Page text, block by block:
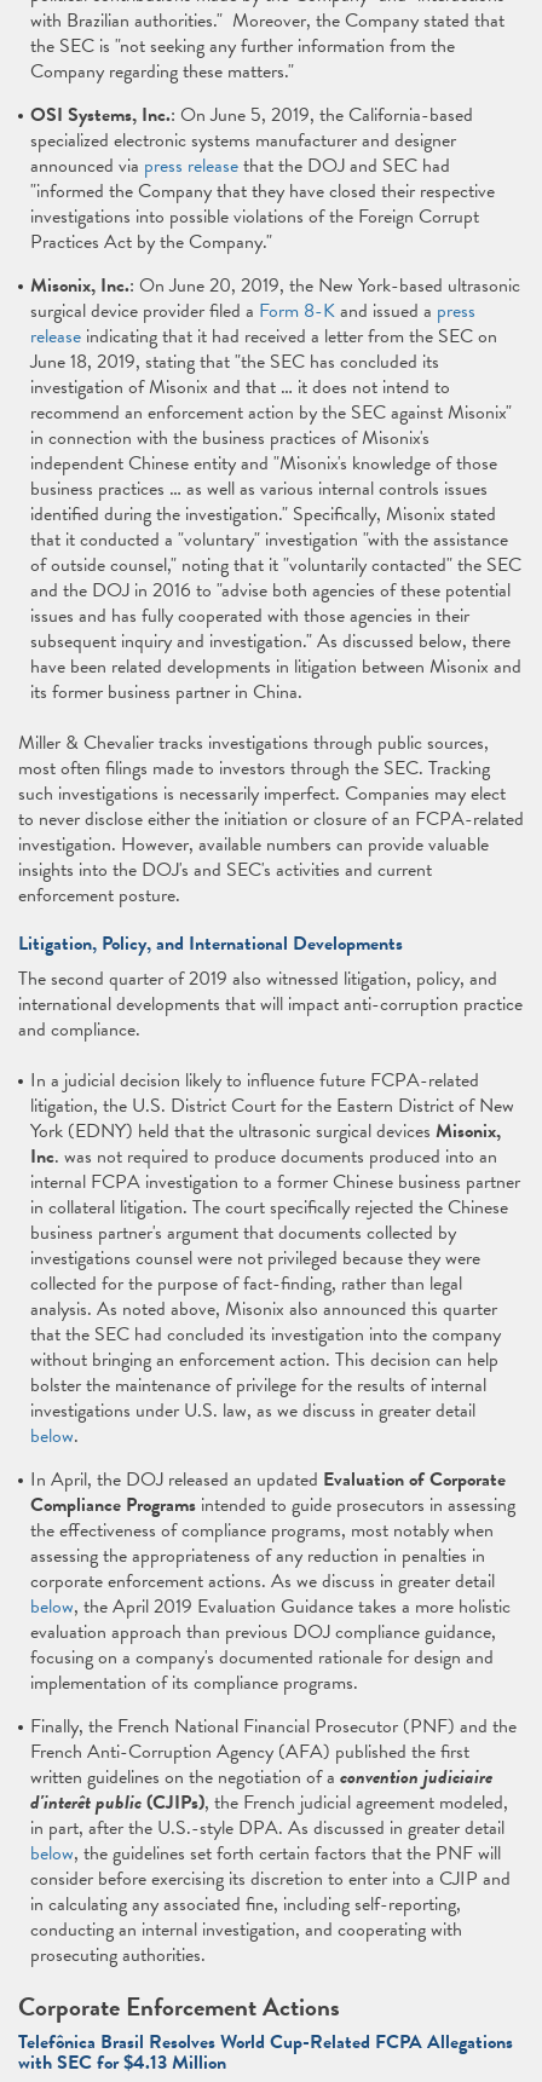
with Brazilian authorities." Moreover, the Company stated that
the SEC is "not seeking any further information from the
Company regarding these matters."
OSI Systems, Inc.: On June 5, 2019, the California-based
specialized electronic systems manufacturer and designer
announced via press releasethat the DOJ and SEC had
"informed the Company that they have closed their respective
investigations into possible violations of the Foreign Corrupt
Practices Act by the Company."
Misonix, Inc.: On June 20, 2019, the New York-based ultrasonic
surgical device provider filed a Form 8-Kand issued a press
release indicating that it had received a letter from the SEC on
June 18, 2019, stating that "the SEC has concluded its
investigation of Misonix and that … it does not intend to
recommend an enforcement action by the SEC against Misonix"
in connection with the business practices of Misonix's
independent Chinese entity and "Misonix's knowledge of those
business practices … as well as various internal controls issues
identified during the investigation." Specifically, Misonix stated
that it conducted a "voluntary" investigation "with the assistance
of outside counsel," noting that it "voluntarily contacted" the SEC
and the DOJ in 2016 to "advise both agencies of these potential
issues and has fully cooperated with those agencies in their
subsequent inquiry and investigation." As discussed below, there
have been related developments in litigation between Misonix and
its former business partner in China.
Miller & Chevalier tracks investigations through public sources,
most often filings made to investors through the SEC. Tracking
such investigations is necessarily imperfect. Companies may elect
to never disclose either the initiation or closure of an FCPA-related
investigation. However, available numbers can provide valuable
insights into the DOJ's and SEC's activities and current
enforcement posture.
Litigation, Policy, and International Developments
The second quarter of 2019 also witnessed litigation, policy, and
international developments that will impact anti-corruption practice
and compliance.
In a judicial decision likely to influence future FCPA-related
litigation, the U.S. District Court for the Eastern District of New
York (EDNY) held that the ultrasonic surgical devices Misonix,
Inc. was not required to produce documents produced into an
internal FCPA investigation to a former Chinese business partner
in collateral litigation. The court specifically rejected the Chinese
business partner's argument that documents collected by
investigations counsel were not privileged because they were
collected for the purpose of fact-finding, rather than legal
analysis. As noted above, Misonix also announced this quarter
that the SEC had concluded its investigation into the company
without bringing an enforcement action. This decision can help
bolster the maintenance of privilege for the results of internal
investigations under U.S. law, as we discuss in greater detail
below.
In April, the DOJ released an updated Evaluation of Corporate
Compliance Programs intended to guide prosecutors in assessing
the effectiveness of compliance programs, most notably when
assessing the appropriateness of any reduction in penalties in
corporate enforcement actions. As we discuss in greater detail
below, the April 2019 Evaluation Guidance takes a more holistic
evaluation approach than previous DOJ compliance guidance,
focusing on a company's documented rationale for design and
implementation of its compliance programs.
Finally, the French National Financial Prosecutor (PNF) and the
French Anti-Corruption Agency (AFA) published the first
written guidelines on the negotiation of a convention judiciaire
d'interêt public(CJIPs), the French judicial agreement modeled,
in part, after the U.S.-style DPA. As discussed in greater detail
below, the guidelines set forth certain factors that the PNF will
consider before exercising its discretion to enter into a CJIP and
in calculating any associated fine, including self-reporting,
conducting an internal investigation, and cooperating with
prosecuting authorities.
Corporate Enforcement Actions
Telefônica Brasil Resolves World Cup-Related FCPA Allegations
with SEC for $4.13 Million